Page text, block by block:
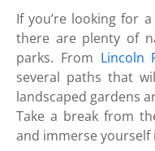
If you’re looking for
there are plenty of
parks. From Lincoln
several paths that
landscaped gardens
Take a break from
and immerse yourself